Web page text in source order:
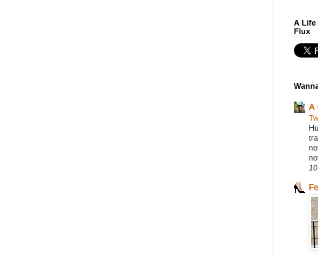
A Life
Flux
A